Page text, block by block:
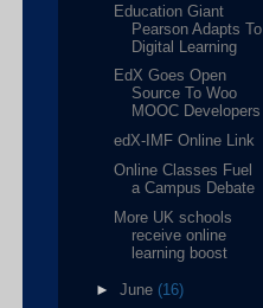
Education Giant
Pearson Adapts To
Digital Learning
EdX Goes Open
Source To Woo
MOOC Developers
edX-IMF Online Link
Online Classes Fuel
a Campus Debate
More UK schools
receive online
learning boost
► June (16)